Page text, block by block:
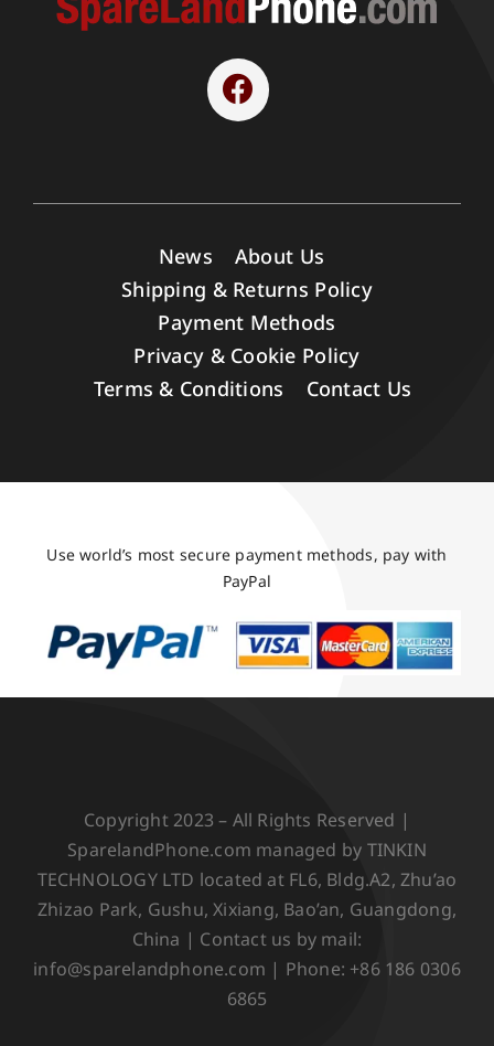
News
About Us
Shipping & Returns Policy
Payment Methods
Privacy & Cookie Policy
Terms & Conditions
Contact Us
Use world’s most secure payment methods, pay with
PayPal
Copyright 2023 – All Rights Reserved |
SparelandPhone.com managed by TINKIN
TECHNOLOGY LTD located at FL6, Bldg.A2, Zhu’ao
Zhizao Park, Gushu, Xixiang, Bao’an, Guangdong,
China | Contact us by mail:
info@sparelandphone.com | Phone: +86 186 0306
6865